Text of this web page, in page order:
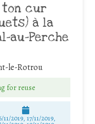
cur
à la
au-Perche
le-Rotrou
for reuse
11/2019, 17/11/2019,